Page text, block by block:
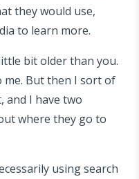
they would use,
to learn more.
bit older than you.
me. But then I sort of
and I have two
where they go to
using search